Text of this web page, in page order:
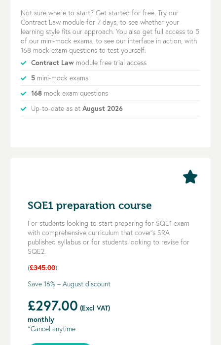
Not sure where to start? Get started for free. Try our
Contract Law module for 7 days, to see whether your
learning style fits our approach. You also get full access to 5
of our mini-mock exams, to see our interface in action, with
168 mock exam questions to test yourself.
Contract Law module free trial access
5 mini-mock exams
168 mock exam questions
Up-to-date as at August 2026
SQE1 preparation course
For students looking to start preparing for SQE1 exam
with comprehensive curriculum that cover’s SRA
published syllabus or for students looking to revise for
SQE2.
(£345.00)
Save 16% – August discount
£297.00 (Excl VAT)
monthly
*Cancel anytime